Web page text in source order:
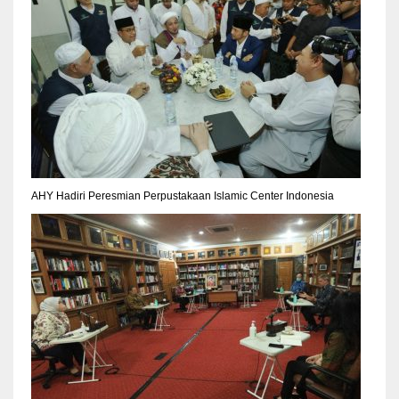
AHY Hadiri Peresmian Perpustakaan Islamic Center Indonesia